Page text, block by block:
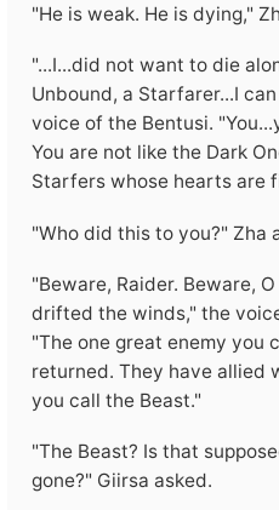
"He is weak. He is dying,"
"...I...did not want to die
Unbound, a Starfarer...I
voice of the Bentusi.
You are not like the Dark
Starfers whose hearts are
"Who did this to you?" Zha
"Beware, Raider. Beware,
drifted the winds," the
"The one great enemy you
returned. They have allied
you call the Beast."
"The Beast? Is that
gone?" Giirsa asked.